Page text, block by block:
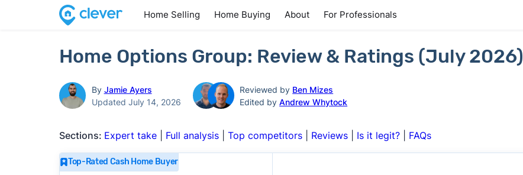
Home Selling Home Buying About For Professionals
Home Options Group: Review & Ratings (July 2026)
By Jamie Ayers
Updated July 14, 2026
Reviewed by Ben Mizes
Edited byAndrew Whytock
Sections: Expert take| Full analysis| Top competitors| Reviews| Is it legit?| FAQs
Top-Rated Cash Home Buyer